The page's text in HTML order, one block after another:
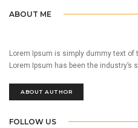
ABOUT ME
Lorem Ipsum is simply dummy text of
Lorem Ipsum has been the industry’s
ABOUT AUTHOR
FOLLOW US